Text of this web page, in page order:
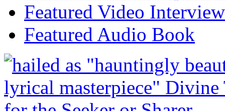
Featured Video Interview
Featured Audio Book